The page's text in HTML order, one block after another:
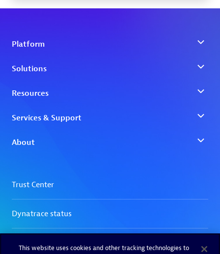
This website uses cookies and other tracking technologies to